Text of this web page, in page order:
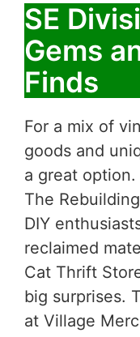
SE
Gems
Finds
For a mix of
goods and
a great
The
DIY
reclaimed
Cat Thrift
big surprises.
at Village